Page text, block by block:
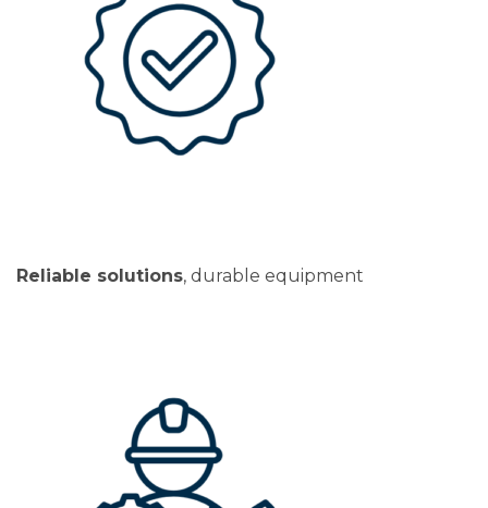
Reliable solutions, durable equipment